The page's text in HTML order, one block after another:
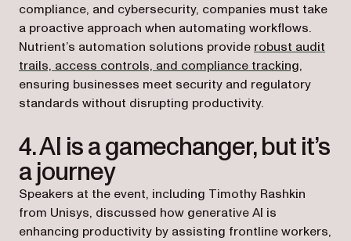
compliance, and cybersecurity, companies must take
a proactive approach when automating workflows.
Nutrient’s automation solutions provide robust audit
trails, access controls, and compliance tracking,
ensuring businesses meet security and regulatory
standards without disrupting productivity.
4. AI is a gamechanger, but it’s
a journey
Speakers at the event, including Timothy Rashkin
from Unisys, discussed how generative AI is
enhancing productivity by assisting frontline workers,